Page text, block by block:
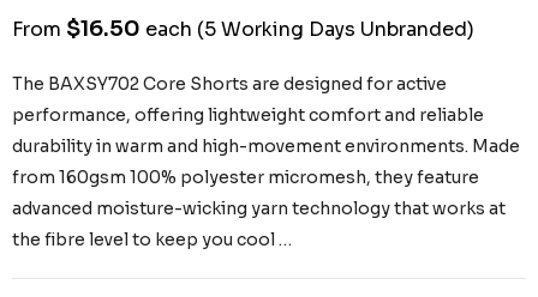
From $16.50 each (5 Working Days Unbranded)
The BAXSY702 Core Shorts are designed for active
performance, offering lightweight comfort and reliable
durability in warm and high-movement environments. Made
from 160gsm 100% polyester micromesh, they feature
advanced moisture-wicking yarn technology that works at
the fibre level to keep you cool …